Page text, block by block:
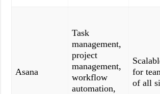
Asana
Task
management,
project
management,
workflow
automation,
for
of all